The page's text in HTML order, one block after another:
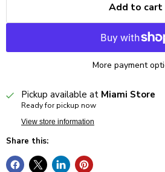
Add to cart
More payment
Pickup available at Miami Store
Ready for pickup now
View store information
Share this: